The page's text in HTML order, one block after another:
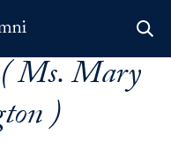
Ms. Mary
)